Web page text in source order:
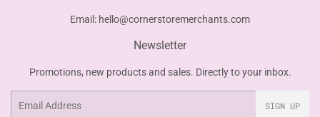
Email: hello@cornerstoremerchants.com
Newsletter
Promotions, new products and sales. Directly to your inbox.
SIGN UP